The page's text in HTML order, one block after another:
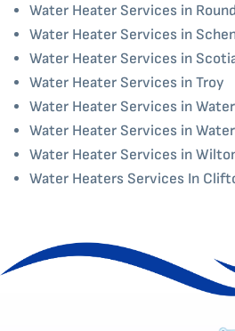
Water Heater Services in
Water Heater Services in
Water Heater Services in
Water Heater Services in Troy
Water Heater Services in
Water Heater Services in
Water Heater Services in
Water Heaters Services In